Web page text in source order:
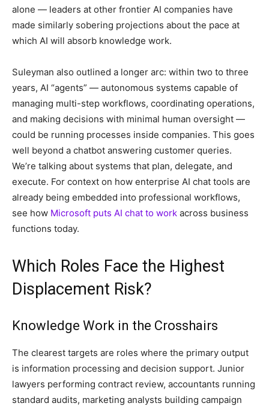
alone — leaders at other frontier AI companies have
made similarly sobering projections about the pace at
which AI will absorb knowledge work.
Suleyman also outlined a longer arc: within two to three
years, AI “agents” — autonomous systems capable of
managing multi-step workflows, coordinating operations,
and making decisions with minimal human oversight —
could be running processes inside companies. This goes
well beyond a chatbot answering customer queries.
We’re talking about systems that plan, delegate, and
execute. For context on how enterprise AI chat tools are
already being embedded into professional workflows,
see how Microsoft puts AI chat to work across business
functions today.
Which Roles Face the Highest
Displacement Risk?
Knowledge Work in the Crosshairs
The clearest targets are roles where the primary output
is information processing and decision support. Junior
lawyers performing contract review, accountants running
standard audits, marketing analysts building campaign